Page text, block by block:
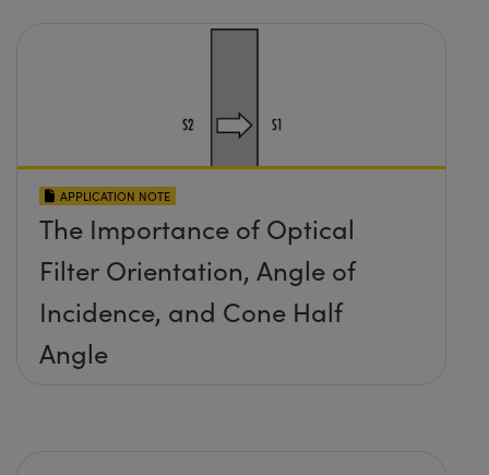
APPLICATION NOTE
The Importance of Optical
Filter Orientation, Angle of
Incidence, and Cone Half
Angle